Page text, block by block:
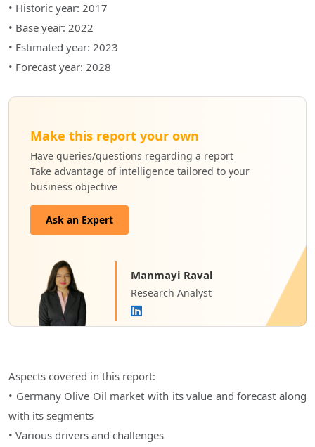
• Historic year: 2017
• Base year: 2022
• Estimated year: 2023
• Forecast year: 2028
Make this report your own
Have queries/questions regarding a report
Take advantage of intelligence tailored to your
business objective
Ask an Expert
Manmayi Raval
Research Analyst
Aspects covered in this report:
• Germany Olive Oil market with its value and forecast along
with its segments
• Various drivers and challenges